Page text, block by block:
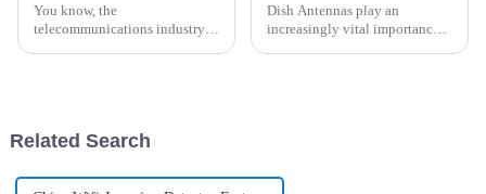
You know, the
telecommunications industry is
Dish Antennas play an
increasingly vital importance
Related Search